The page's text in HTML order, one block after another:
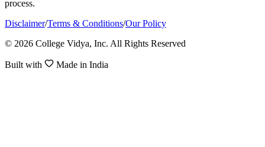
process.
Disclaimer/Terms & Conditions/Our Policy
© 2026 College Vidya, Inc. All Rights Reserved
Built with Made in India